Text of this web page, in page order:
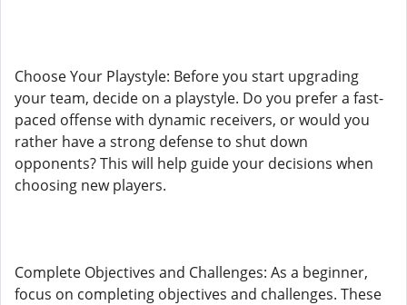
Choose Your Playstyle: Before you start upgrading
your team, decide on a playstyle. Do you prefer a fast-
paced offense with dynamic receivers, or would you
rather have a strong defense to shut down
opponents? This will help guide your decisions when
choosing new players.
Complete Objectives and Challenges: As a beginner,
focus on completing objectives and challenges. These